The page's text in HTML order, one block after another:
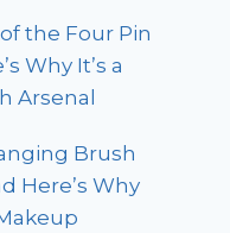
the Four Pin
Why It’s a
Arsenal
Brush
Here’s Why